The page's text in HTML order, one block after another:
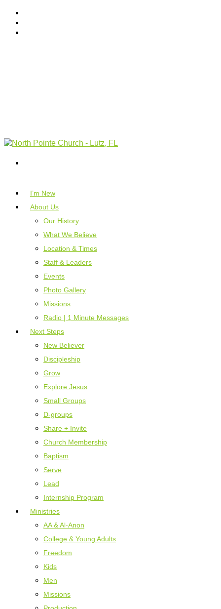
I’m New
About Us
Our History
What We Believe
Location & Times
Staff & Leaders
Events
Photo Gallery
Missions
Radio | 1 Minute Messages
Next Steps
New Believer
Discipleship
Grow
Explore Jesus
Small Groups
D-groups
Share + Invite
Church Membership
Baptism
Serve
Lead
Internship Program
Ministries
AA & Al-Anon
College & Young Adults
Freedom
Kids
Men
Missions